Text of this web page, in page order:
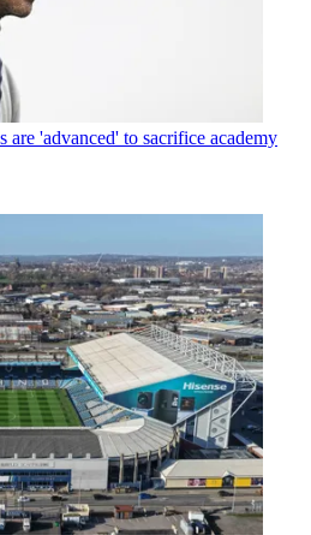
are 'advanced' to sacrifice academy